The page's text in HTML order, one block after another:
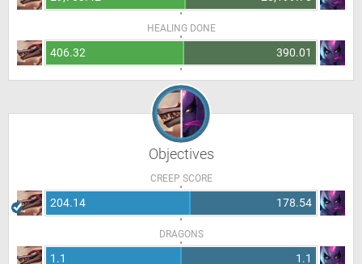
HEALING DONE
406.32 390.01
Objectives
CREEP SCORE
204.14 178.54
DRAGONS
1.1 1.1